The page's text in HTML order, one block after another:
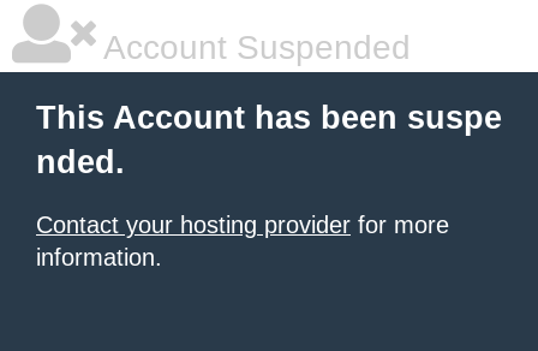
Account Suspended
This Account has been suspe
nded.
Contact your hosting provider for more
information.